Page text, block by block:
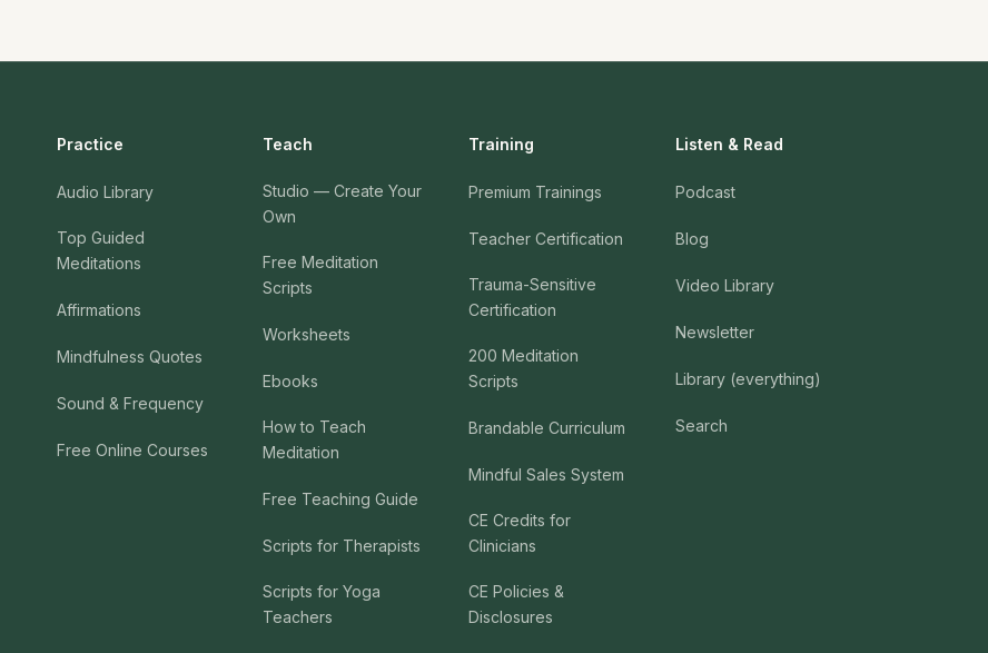
Practice
Audio Library
Top Guided
Meditations
Affirmations
Mindfulness Quotes
Sound & Frequency
Free Online Courses
Teach
Studio — Create Your
Own
Free Meditation
Scripts
Worksheets
Ebooks
How to Teach
Meditation
Free Teaching Guide
Scripts for Therapists
Scripts for Yoga
Teachers
Training
Premium Trainings
Teacher Certification
Trauma-Sensitive
Certification
200 Meditation
Scripts
Brandable Curriculum
Mindful Sales System
CE Credits for
Clinicians
CE Policies &
Disclosures
Listen & Read
Podcast
Blog
Video Library
Newsletter
Library (everything)
Search